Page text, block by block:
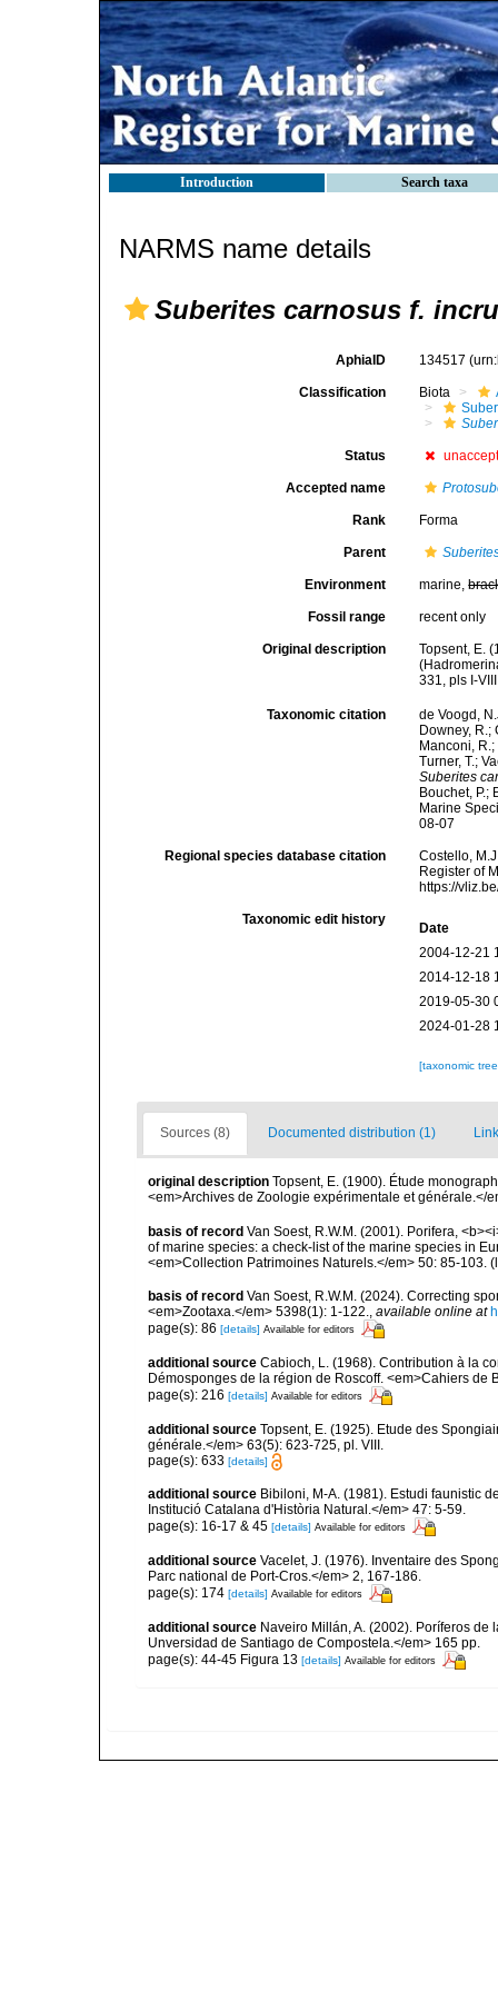
Introduction Search taxa
NARMS name details
Suberites carnosus f.
AphiaID 134517
Classification Biota
Status
Accepted name
Rank Forma
Parent
Environment marine,
Fossil range recent only
Original description
Topsent, E.
331, pls I-
Taxonomic citation
de Voogd,
Downey, R.;
Manconi,
Turner, T.;
Suberites
Bouchet, P.;
Marine
08-07
Regional species database citation
Costello,
Register of
https://
Taxonomic edit history
Date
2004-12-21
2014-12-18
2019-05-30
2024-01-28
[taxonomic
Sources (8) Documented distribution (1)
original description Topsent, E. (1900). Étude
<em>Archives de Zoologie expérimentale et générale.</
basis of record Van Soest, R.W.M. (2001). Porifera,
of marine species: a check-list of the marine species in
<em>Collection Patrimoines Naturels.</em> 50: 85-103.
basis of record Van Soest, R.W.M. (2024). Correcting
<em>Zootaxa.</em> 5398(1): 1-122., available online at
page(s): 86 [details] Available for editors
additional source Cabioch, L. (1968). Contribution à la
Démosponges de la région de Roscoff. <em>Cahiers de
page(s): 216 [details] Available for editors
additional source Topsent, E. (1925). Etude des
générale.</em> 63(5): 623-725, pl. VIII.
page(s): 633 [details]
additional source Bibiloni, M-A. (1981). Estudi faunistic
Institució Catalana d'Història Natural.</em> 47: 5-59.
page(s): 16-17 & 45 [details] Available for editors
additional source Vacelet, J. (1976). Inventaire des
Parc national de Port-Cros.</em> 2, 167-186.
page(s): 174 [details] Available for editors
additional source Naveiro Millán, A. (2002). Poríferos
Unversidad de Santiago de Compostela.</em> 165 pp.
page(s): 44-45 Figura 13 [details] Available for editors